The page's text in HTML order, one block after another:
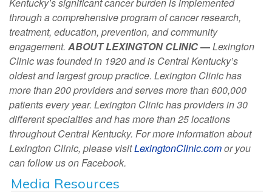
through a comprehensive program of cancer research,
treatment, education, prevention, and community
engagement. ABOUT LEXINGTON CLINIC—Lexington
Clinic was founded in 1920 and is Central Kentucky’s
oldest and largest group practice. Lexington Clinic has
more than 200 providers and serves more than 600,000
patients every year. Lexington Clinic has providers in 30
different specialties and has more than 25 locations
throughout Central Kentucky. For more information about
Lexington Clinic, please visitLexingtonClinic.comor you
can follow us on Facebook.
Media Resources